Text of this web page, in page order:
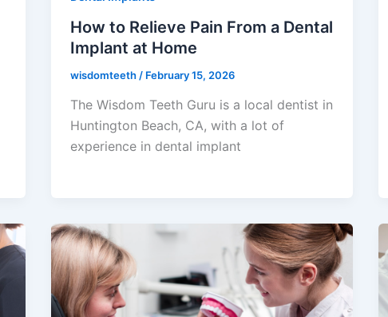
How to Relieve Pain From a Dental
Implant at Home
wisdomteeth / February 15, 2026
The Wisdom Teeth Guru is a local dentist in
Huntington Beach, CA, with a lot of
experience in dental implant